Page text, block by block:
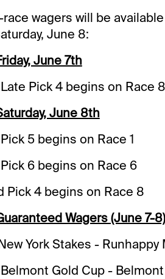
wagers will be
June 8:
June 7th
Pick 4 begins on Race 8
June 8th
5 begins on Race 1
6 begins on Race 6
Pick 4 begins on Race 8
Wagers (June 7-8)
York Stakes -
Gold Cup -